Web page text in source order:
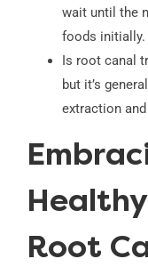
wait until the
foods initially.
Is root canal
but it’s
extraction
Root